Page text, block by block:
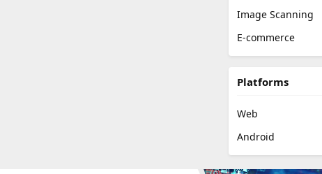
Image Scanning
E-commerce
Platforms
Web
Android